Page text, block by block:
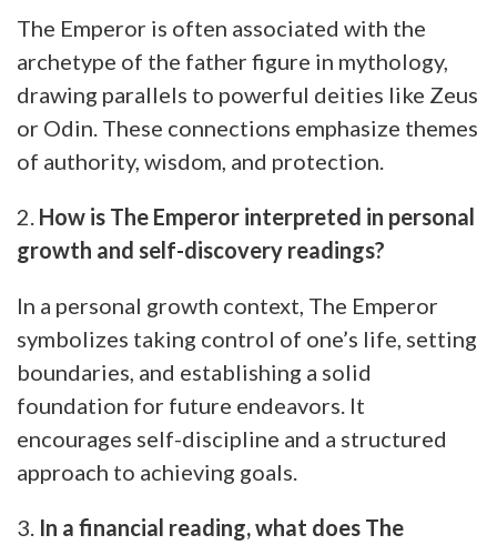
The Emperor is often associated with the
archetype of the father figure in mythology,
drawing parallels to powerful deities like Zeus
or Odin. These connections emphasize themes
of authority, wisdom, and protection.
2. How is The Emperor interpreted in personal
growth and self-discovery readings?
In a personal growth context, The Emperor
symbolizes taking control of one’s life, setting
boundaries, and establishing a solid
foundation for future endeavors. It
encourages self-discipline and a structured
approach to achieving goals.
3. In a financial reading, what does The